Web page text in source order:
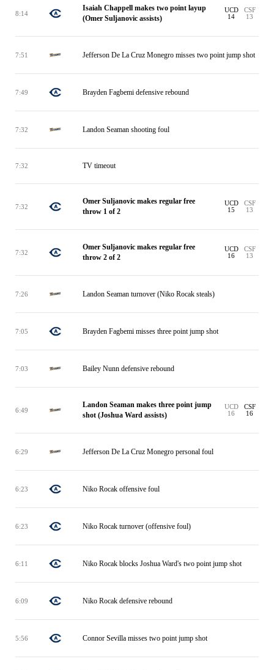
8:14
Isaiah Chappell makes two point layup
(Omer Suljanovic assists)
UCD
14
CSF
13
7:51 Jefferson De La Cruz Monegro misses two point jump shot
7:49 Brayden Fagbemi defensive rebound
7:32 Landon Seaman shooting foul
7:32 TV timeout
7:32
Omer Suljanovic makes regular free
throw 1 of 2
UCD
15
CSF
13
7:32
Omer Suljanovic makes regular free
throw 2 of 2
UCD
16
CSF
13
7:26 Landon Seaman turnover (Niko Rocak steals)
7:05 Brayden Fagbemi misses three point jump shot
7:03 Bailey Nunn defensive rebound
6:49
Landon Seaman makes three point jump
shot (Joshua Ward assists)
UCD
16
CSF
16
6:29 Jefferson De La Cruz Monegro personal foul
6:23 Niko Rocak offensive foul
6:23 Niko Rocak turnover (offensive foul)
6:11 Niko Rocak blocks Joshua Ward's two point jump shot
6:09 Niko Rocak defensive rebound
5:56 Connor Sevilla misses two point jump shot